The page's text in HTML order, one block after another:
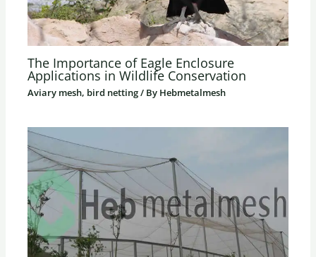
The Importance of Eagle Enclosure
Applications in Wildlife Conservation
Aviary mesh, bird netting/ By Hebmetalmesh